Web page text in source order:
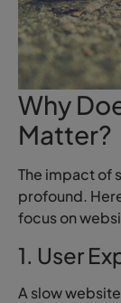
Why
Matter?
The impact of
profound.
focus on
1. User
A slow